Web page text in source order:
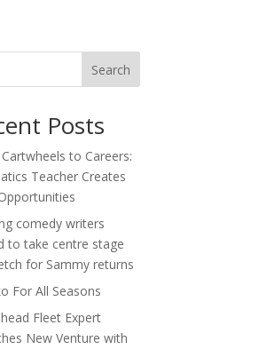
Search
Posts
to Careers:
Teacher Creates
comedy writers
to take centre stage
for Sammy returns
For All Seasons
Fleet Expert
New Venture with